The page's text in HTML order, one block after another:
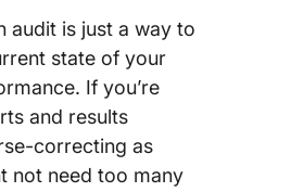
audit is just a way to
state of your
If you’re
and results
correcting as
not need too many